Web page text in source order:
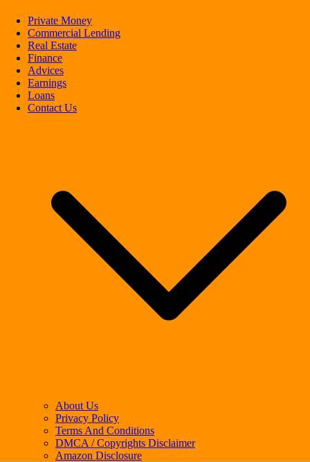
Private Money
Commercial Lending
Real Estate
Finance
Advices
Earnings
Loans
Contact Us
About Us
Privacy Policy
Terms And Conditions
DMCA / Copyrights Disclaimer
Amazon Disclosure